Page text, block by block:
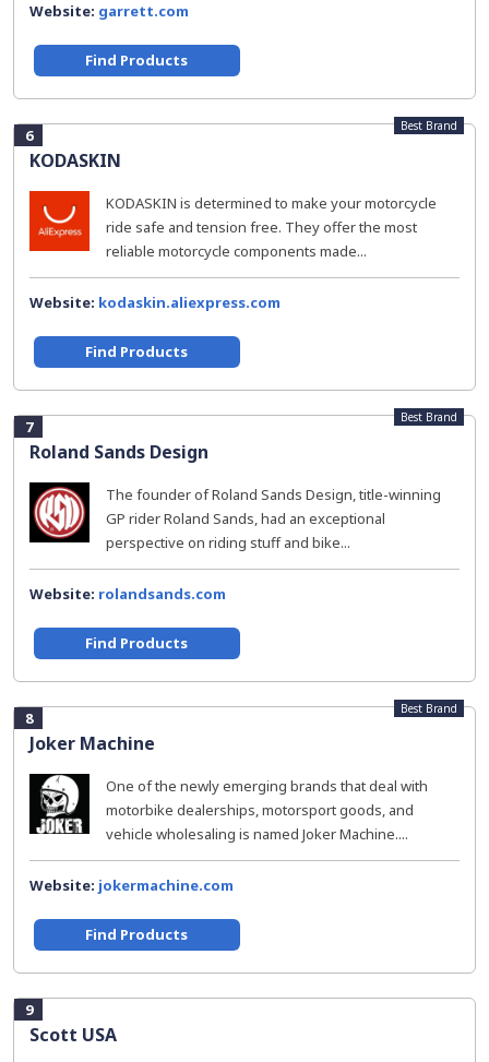
Website: garrett.com
Find Products
6
KODASKIN
Best Brand
KODASKIN is determined to make your motorcycle
ride safe and tension free. They offer the most
reliable motorcycle components made...
Website: kodaskin.aliexpress.com
Find Products
7
Roland Sands Design
Best Brand
The founder of Roland Sands Design, title-winning
GP rider Roland Sands, had an exceptional
perspective on riding stuff and bike...
Website: rolandsands.com
Find Products
8
Joker Machine
Best Brand
One of the newly emerging brands that deal with
motorbike dealerships, motorsport goods, and
vehicle wholesaling is named Joker Machine....
Website: jokermachine.com
Find Products
9
Scott USA